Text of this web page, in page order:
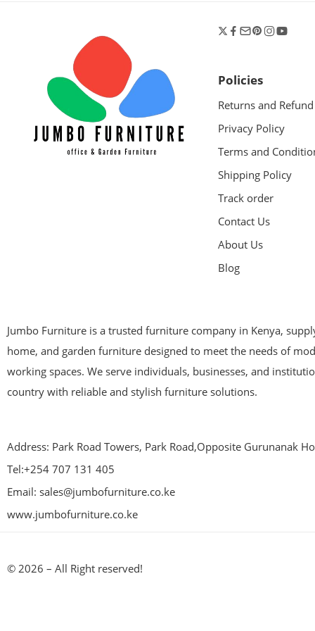
Policies
Returns and Refund
Privacy Policy
Terms and
Shipping Policy
Track order
Contact Us
About Us
Blog
Jumbo Furniture is a trusted furniture company in Kenya,
home, and garden furniture designed to meet the needs of
working spaces. We serve individuals, businesses, and
country with reliable and stylish furniture solutions.
Address: Park Road Towers, Park Road,Opposite Gurunanak
Tel:+254 707 131 405
Email: sales@jumbofurniture.co.ke
www.jumbofurniture.co.ke
© 2026 – All Right reserved!